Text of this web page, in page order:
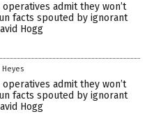
operatives admit they won’t
facts spouted by ignorant
Hogg
Heyes
operatives admit they won’t
facts spouted by ignorant
Hogg